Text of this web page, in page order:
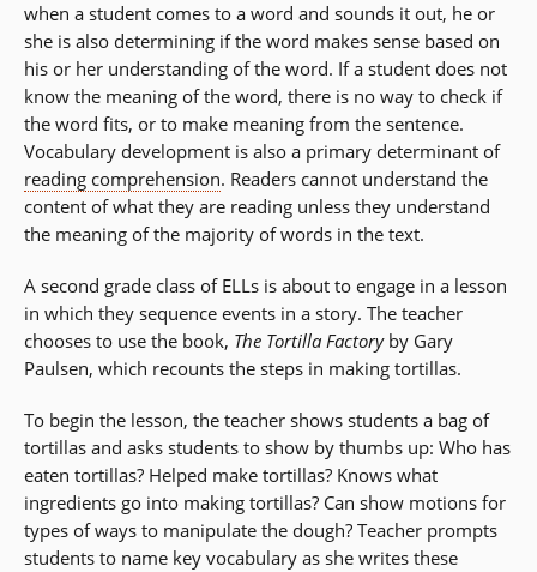
when a student comes to a word and sounds it out, he or
she is also determining if the word makes sense based on
his or her understanding of the word. If a student does not
know the meaning of the word, there is no way to check if
the word fits, or to make meaning from the sentence.
Vocabulary development is also a primary determinant of
reading comprehension. Readers cannot understand the
content of what they are reading unless they understand
the meaning of the majority of words in the text.
A second grade class of ELLs is about to engage in a lesson
in which they sequence events in a story. The teacher
chooses to use the book, The Tortilla Factoryby Gary
Paulsen, which recounts the steps in making tortillas.
To begin the lesson, the teacher shows students a bag of
tortillas and asks students to show by thumbs up: Who has
eaten tortillas? Helped make tortillas? Knows what
ingredients go into making tortillas? Can show motions for
types of ways to manipulate the dough? Teacher prompts
students to name key vocabulary as she writes these